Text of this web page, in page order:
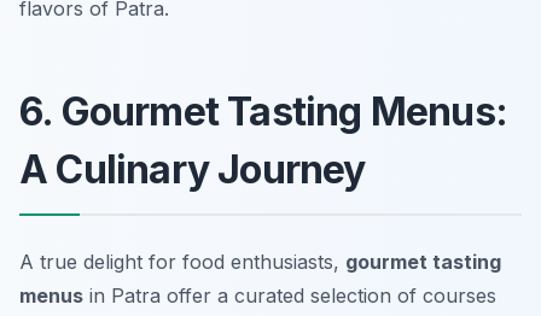
flavors of Patra.
6. Gourmet Tasting Menus:
A Culinary Journey
A true delight for food enthusiasts, gourmet tasting
menus in Patra offer a curated selection of courses